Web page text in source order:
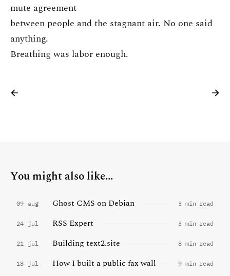
mute agreement
between people and the stagnant air. No one said
anything.
Breathing was labor enough.
You might also like...
09 aug Ghost CMS on Debian 3 min read
24 jul RSS Expert 3 min read
21 jul Building text2.site 8 min read
18 jul How I built a public fax wall 9 min read